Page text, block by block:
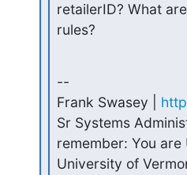
retailerID? What
rules?
--
Frank Swasey |
Sr Systems
remember: You are
University of